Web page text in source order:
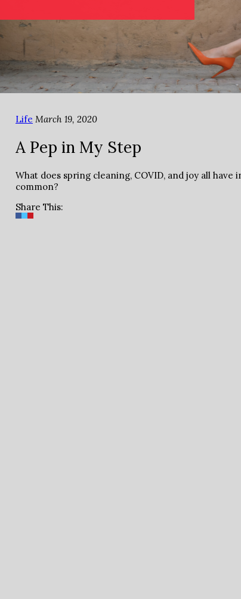
Life March 19, 2020
A Pep in My Step
What does spring cleaning, COVID, and joy all have
common?
Share This: